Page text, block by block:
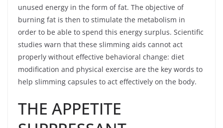
unused energy in the form of fat. The objective of
burning fat is then to stimulate the metabolism in
order to be able to spend this energy surplus. Scientific
studies warn that these slimming aids cannot act
properly without effective behavioral change: diet
modification and physical exercise are the key words to
help slimming capsules to act effectively on the body.
THE APPETITE